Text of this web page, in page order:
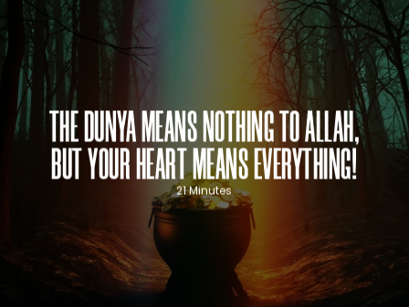
THE DUNYA MEANS NOTHING TO ALLAH,
BUT YOUR HEART MEANS EVERYTHING!
21 Minutes